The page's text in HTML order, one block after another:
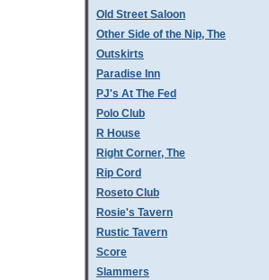
Old Street Saloon
Other Side of the Nip, The
Outskirts
Paradise Inn
PJ's At The Fed
Polo Club
R House
Right Corner, The
Rip Cord
Roseto Club
Rosie's Tavern
Rustic Tavern
Score
Slammers